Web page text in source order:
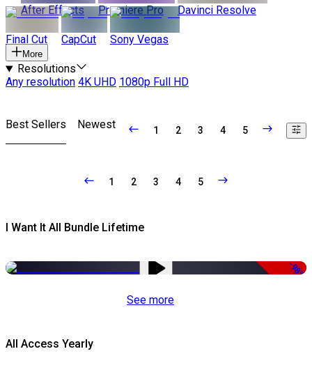
After Effects
Premiere Pro Davinci Resolve
Final Cut CapCut Sony Vegas
More
Resolutions
Any resolution 4K UHD 1080p Full HD
Best Sellers Newest 1 2 3 4 5
1 2 3 4 5
I Want It All Bundle Lifetime
-98%
See more
All Access Yearly